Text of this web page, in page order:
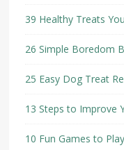
39 Healthy Treats
26 Simple Boredom
25 Easy Dog Treat
13 Steps to Improve
10 Fun Games to